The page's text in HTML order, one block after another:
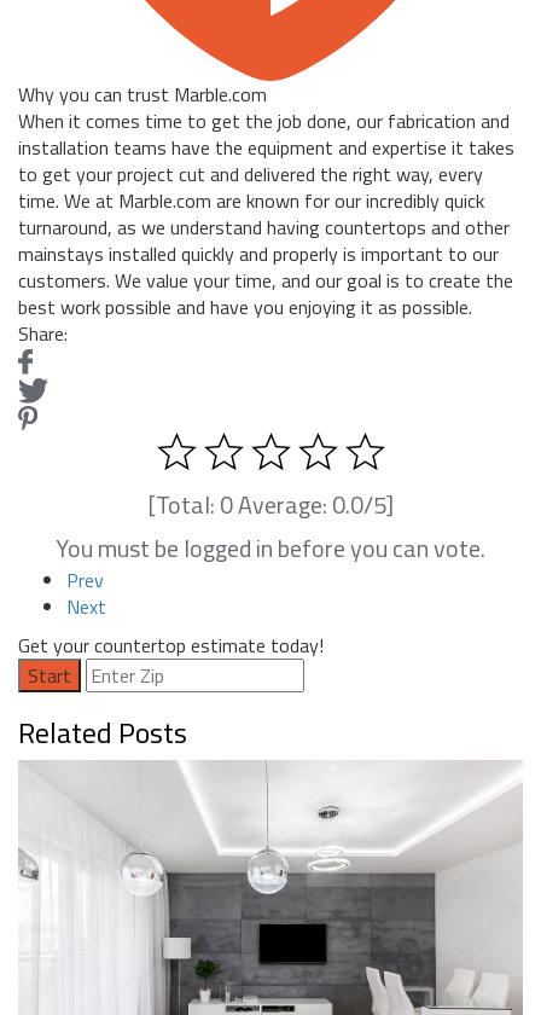
Why you can trust Marble.com
When it comes time to get the job done, our fabrication and
installation teams have the equipment and expertise it takes
to get your project cut and delivered the right way, every
time. We at Marble.com are known for our incredibly quick
turnaround, as we understand having countertops and other
mainstays installed quickly and properly is important to our
customers. We value your time, and our goal is to create the
best work possible and have you enjoying it as possible.
Share:
[Total:0Average:0.0/5]
You must be logged in before you can vote.
Prev
Next
Get your countertop estimate today!
Start
Related Posts